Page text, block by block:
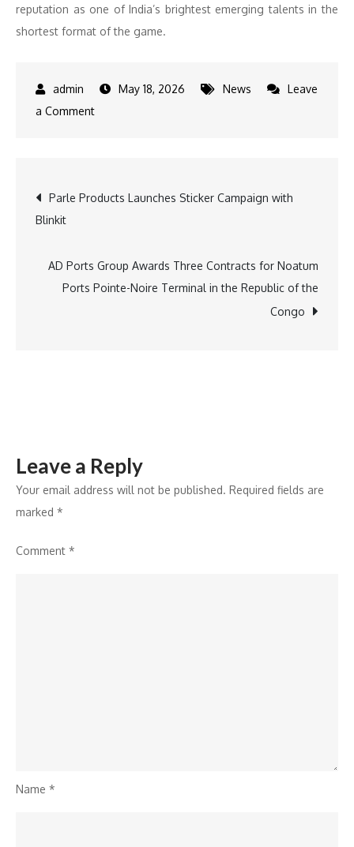
reputation as one of India’s brightest emerging talents in the
shortest format of the game.
May 18, 2026 News
Leave
a Commenton
History,
for
Most
!
Post
navigation
Parle Products Launches Sticker Campaign with
Blinkit
AD Ports Group Awards Three Contracts for Noatum
Ports Pointe-Noire Terminal in the Republic of the
Congo
Leave a Reply
Your email address will not be published. Required fields are
marked *
Comment *
Name *